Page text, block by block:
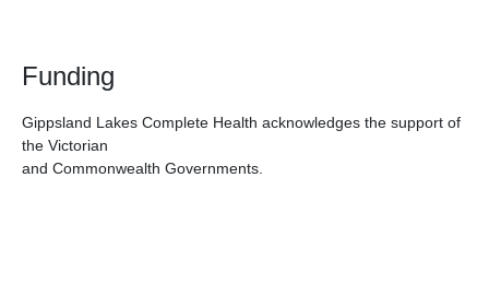
Funding
Gippsland Lakes Complete Health acknowledges the support of
the Victorian
and Commonwealth Governments.